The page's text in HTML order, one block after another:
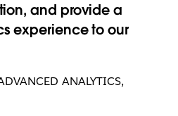
and provide a
experience to our
ANALYTICS,